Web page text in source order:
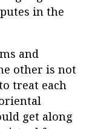
in the
and
other is not
treat each
get along